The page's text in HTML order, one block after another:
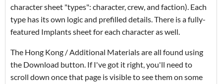
character sheet "types": character, crew, and faction). Each
type has its own logic and prefilled details. There is a fully-
featured Implants sheet for each character as well.
The Hong Kong / Additional Materials are all found using
the Download button. If I've got it right, you'll need to
scroll down once that page is visible to see them on some